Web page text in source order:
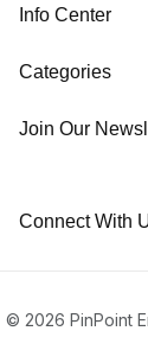
Info Center
Categories
Join Our
Connect With
© 2026 PinPoint